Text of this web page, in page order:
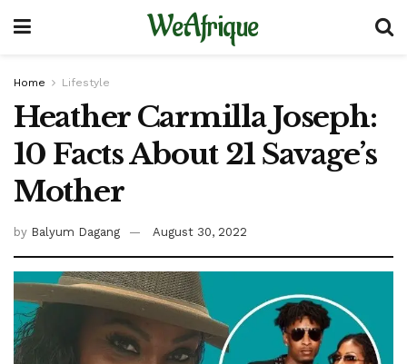
WeAfrique
Home Lifestyle
Heather Carmilla Joseph:
10 Facts About 21 Savage’s
Mother
by Balyum Dagang August 30, 2022